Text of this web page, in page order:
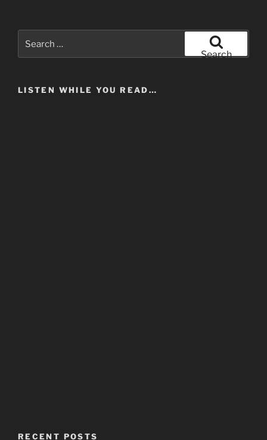
for:
Search
LISTEN WHILE YOU READ…
RECENT POSTS